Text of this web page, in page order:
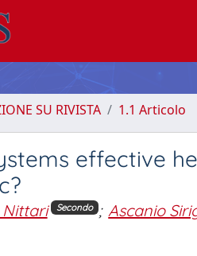
SU RIVISTA 1.1 Articolo
effective
Nittari Secondo ; Ascanio